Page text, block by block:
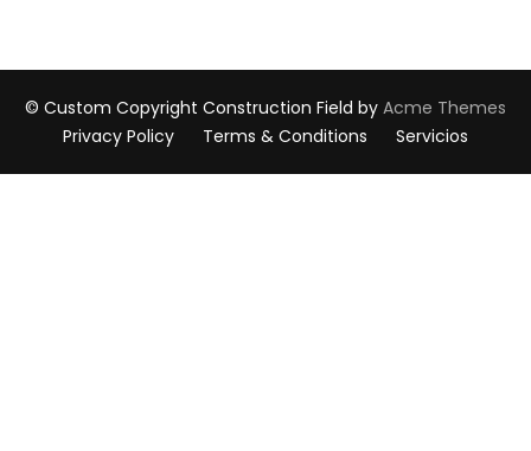
© Custom Copyright Construction Field by Acme Themes
Privacy Policy
Terms & Conditions Servicios